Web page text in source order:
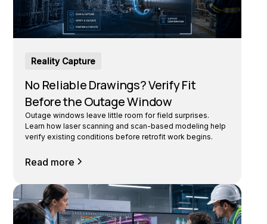
Reality Capture
No Reliable Drawings? Verify Fit
Before the Outage Window
Outage windows leave little room for field surprises.
Learn how laser scanning and scan-based modeling help
verify existing conditions before retrofit work begins.
Read more